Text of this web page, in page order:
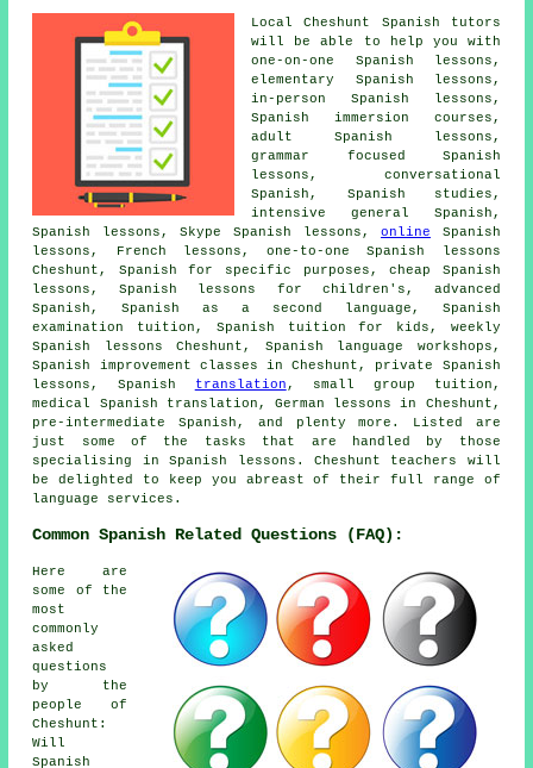
Local Cheshunt Spanish tutors
will be able to help you with
one-on-one Spanish lessons,
elementary Spanish lessons,
in-person Spanish lessons,
Spanish immersion courses,
adult Spanish lessons,
grammar focused Spanish
lessons, conversational
Spanish, Spanish studies,
intensive general Spanish,
Spanish lessons, Skype Spanish lessons,online Spanish
lessons, French lessons, one-to-one Spanish lessons
Cheshunt, Spanish for specific purposes, cheap Spanish
lessons, Spanish lessons for children's, advanced
Spanish, Spanish as a second language, Spanish
examination tuition, Spanish tuition for kids, weekly
Spanish lessons Cheshunt, Spanish language workshops,
Spanish improvement classes in Cheshunt, private Spanish
lessons, Spanish
translation , small group tuition,
medical Spanish translation, German lessons in Cheshunt,
pre-intermediate Spanish, and plenty more. Listed are
just some of the tasks that are handled by those
specialising in Spanish lessons. Cheshunt teachers will
be delighted to keep you abreast of their full range of
language services.
Common Spanish Related Questions (FAQ):
Here are
some of the
most
commonly
asked
questions
by the
people of
Cheshunt:
Will
Spanish